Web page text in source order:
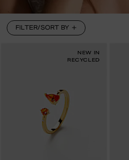
FILTER/SORT BY
NEW IN
RECYCLED